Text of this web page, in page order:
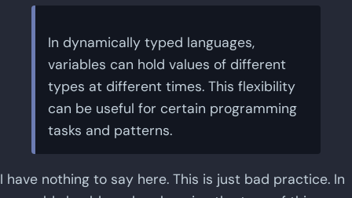
In dynamically typed languages,
variables can hold values of different
types at different times. This flexibility
can be useful for certain programming
tasks and patterns.
I have nothing to say here. This is just bad practice. In